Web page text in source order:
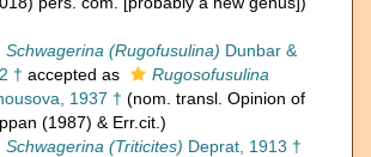
Schwagerina (Rugofusulina) Dunbar &
† accepted as
Rugosofusulina
1937 † (nom. transl. Opinion of
(1987) & Err.cit.)
Schwagerina (Triticites) Deprat, 1913 †